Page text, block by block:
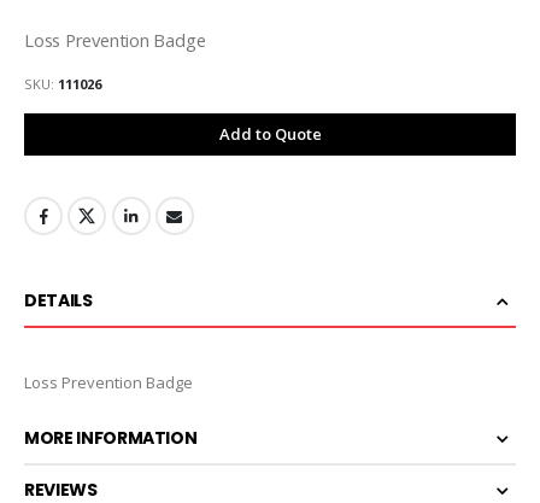
Loss Prevention Badge
SKU 111026
Add to Quote
DETAILS
Loss Prevention Badge
MORE INFORMATION
REVIEWS